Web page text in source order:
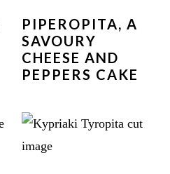
PIPEROPITA, A
SAVOURY
CHEESE AND
PEPPERS CAKE